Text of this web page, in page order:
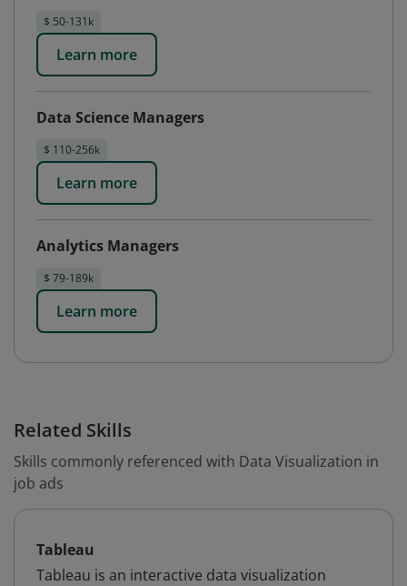
$ 50-131k
Learn more
Data Science Managers
$ 110-256k
Learn more
Analytics Managers
$ 79-189k
Learn more
Related Skills
Skills commonly referenced with Data Visualization in
job ads
Tableau
Tableau is an interactive data visualization